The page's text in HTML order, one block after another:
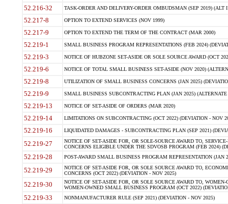
52.216-32 TASK-ORDER AND DELIVERY-ORDER OMBUDSMAN (SEP 2019) (ALT I
52.217-8 OPTION TO EXTEND SERVICES (NOV 1999)
52.217-9 OPTION TO EXTEND THE TERM OF THE CONTRACT (MAR 2000)
52.219-1 SMALL BUSINESS PROGRAM REPRESENTATIONS (FEB 2024)
52.219-3 NOTICE OF HUBZONE SET-ASIDE OR SOLE SOURCE AWARD (OCT
52.219-6 NOTICE OF TOTAL SMALL BUSINESS SET-ASIDE (NOV 2020)
52.219-8 UTILIZATION OF SMALL BUSINESS CONCERNS (JAN 2025)
52.219-9 SMALL BUSINESS SUBCONTRACTING PLAN (JAN 2025)
52.219-13 NOTICE OF SET-ASIDE OF ORDERS (MAR 2020)
52.219-14 LIMITATIONS ON SUBCONTRACTING (OCT 2022) (DEVIATION - NOV
52.219-16 LIQUIDATED DAMAGES - SUBCONTRACTING PLAN (SEP 2021)
52.219-27
NOTICE OF SET-ASIDE FOR, OR SOLE-SOURCE AWARD TO,
CONCERNS ELIGIBLE UNDER THE SDVOSB PROGRAM (FEB 2024)
52.219-28 POST-AWARD SMALL BUSINESS PROGRAM REPRESENTATION (JAN
52.219-29
NOTICE OF SET-ASIDE FOR, OR SOLE SOURCE AWARD TO,
CONCERNS (OCT 2022) (DEVIATION - NOV 2025)
52.219-30
NOTICE OF SET-ASIDE FOR, OR SOLE SOURCE AWARD TO,
WOMEN-OWNED SMALL BUSINESS PROGRAM (OCT 2022)
52.219-33 NONMANUFACTURER RULE (SEP 2021) (DEVIATION - NOV 2025)